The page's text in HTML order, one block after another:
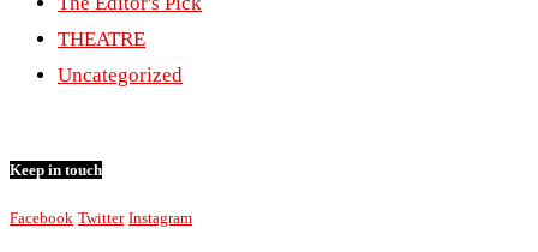
THEATRE
Uncategorized
Keep in touch
Facebook Twitter Instagram